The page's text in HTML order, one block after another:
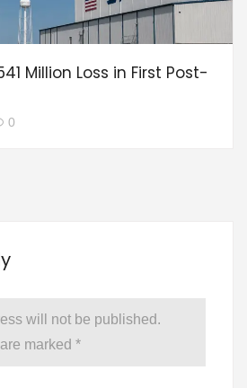
Million Loss in First Post-
0
will not be published.
marked *